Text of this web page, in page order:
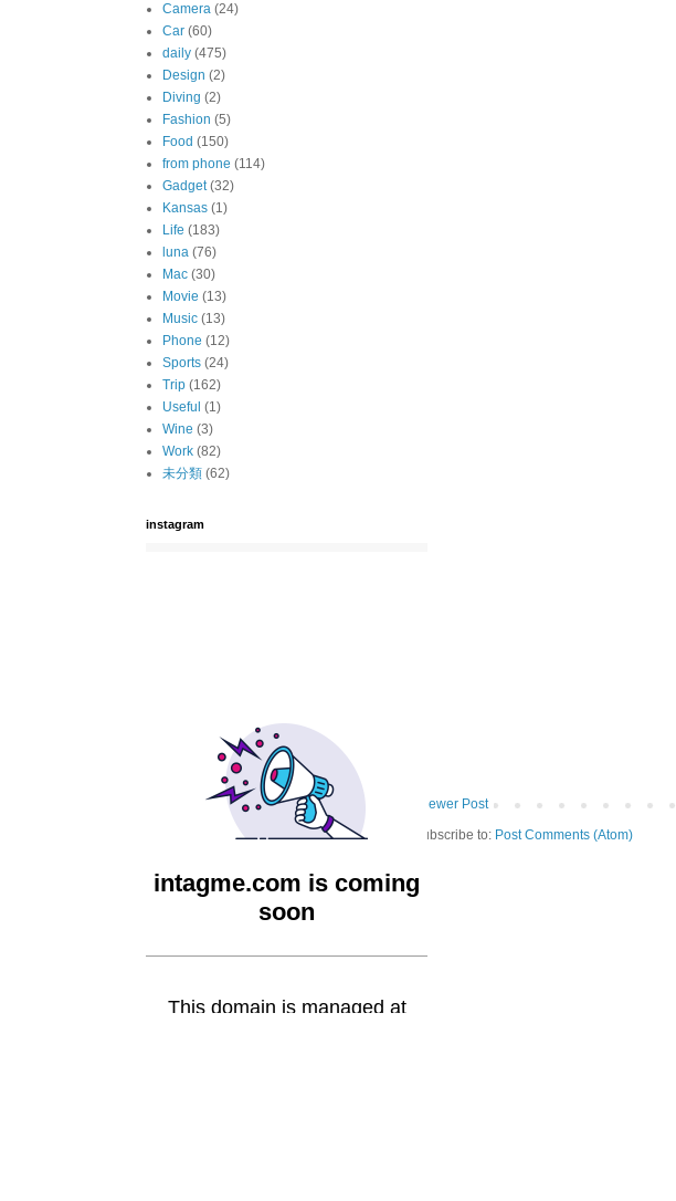
Newer Post
Subscribe to: Post Comments (Atom)
Camera (24)
Car (60)
daily (475)
Design (2)
Diving (2)
Fashion (5)
Food (150)
from phone (114)
Gadget (32)
Kansas (1)
Life (183)
luna (76)
Mac (30)
Movie (13)
Music (13)
Phone (12)
Sports (24)
Trip (162)
Useful (1)
Wine (3)
Work (82)
未分類 (62)
instagram